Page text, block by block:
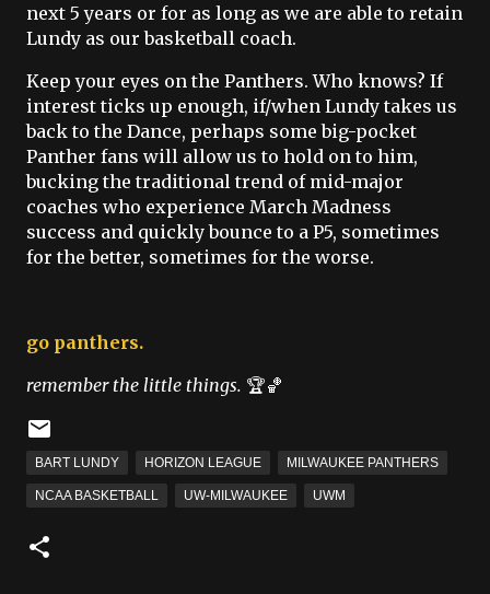
next 5 years or for as long as we are able to retain
Lundy as our basketball coach.
Keep your eyes on the Panthers. Who knows? If
interest ticks up enough, if/when Lundy takes us
back to the Dance, perhaps some big-pocket
Panther fans will allow us to hold on to him,
bucking the traditional trend of mid-major
coaches who experience March Madness
success and quickly bounce to a P5, sometimes
for the better, sometimes for the worse.
go panthers.
remember the little things. 🏆🏀
BART LUNDY HORIZON LEAGUE MILWAUKEE PANTHERS
NCAA BASKETBALL UW-MILWAUKEE UWM